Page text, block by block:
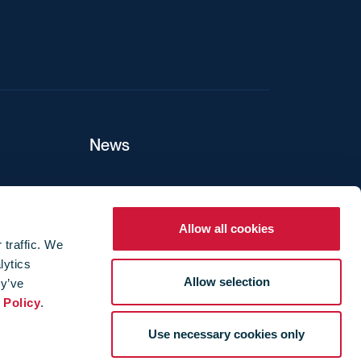
traffic. We
Policy.
Allow all cookies
Allow selection
Use necessary cookies only
News